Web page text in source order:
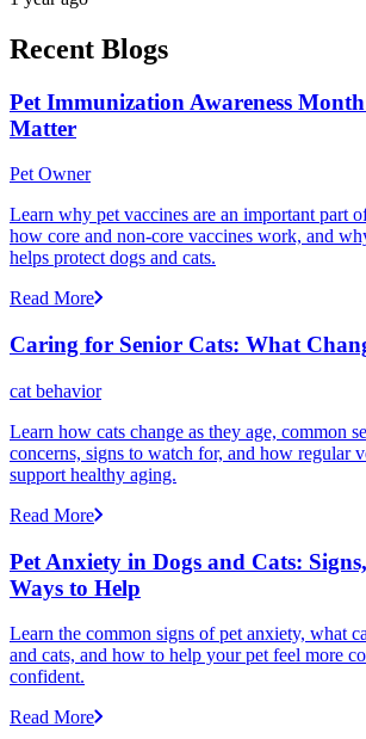
Recent Blogs
Pet Immunization Awareness
Matter
Pet Owner
Learn why pet vaccines are an important part
how core and non-core vaccines work, and
helps protect dogs and cats.
Read More
Caring for Senior Cats: What
cat behavior
Learn how cats change as they age, common
concerns, signs to watch for, and how regular
support healthy aging.
Read More
Pet Anxiety in Dogs and Cats:
Ways to Help
Learn the common signs of pet anxiety, what
and cats, and how to help your pet feel more
confident.
Read More